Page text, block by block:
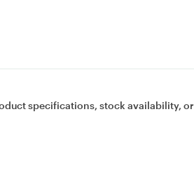
specifications, stock availability, or